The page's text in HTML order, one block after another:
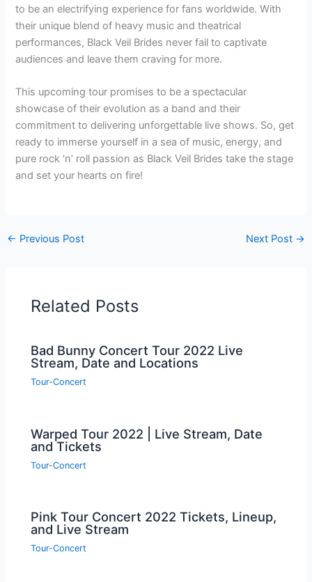
to be an electrifying experience for fans worldwide. With
their unique blend of heavy music and theatrical
performances, Black Veil Brides never fail to captivate
audiences and leave them craving for more.
This upcoming tour promises to be a spectacular
showcase of their evolution as a band and their
commitment to delivering unforgettable live shows. So, get
ready to immerse yourself in a sea of music, energy, and
pure rock ‘n’ roll passion as Black Veil Brides take the stage
and set your hearts on fire!
← Previous Post Next Post →
Related Posts
Bad Bunny Concert Tour 2022 Live
Stream, Date and Locations
Tour-Concert
Warped Tour 2022 | Live Stream, Date
and Tickets
Tour-Concert
Pink Tour Concert 2022 Tickets, Lineup,
and Live Stream
Tour-Concert